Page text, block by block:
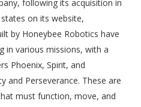
following its acquisition in
on its website,
by Honeybee Robotics have
in various missions, with a
Phoenix, Spirit, and
and Perseverance. These are
must function, move, and